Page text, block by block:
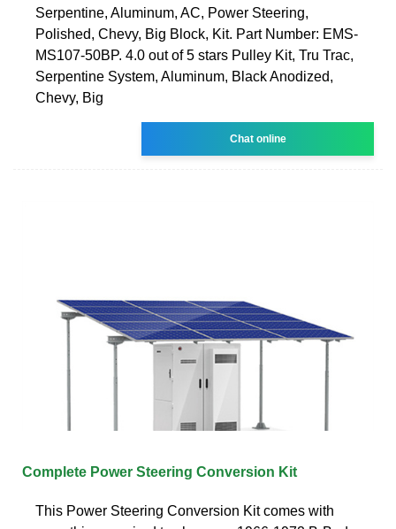
Serpentine, Aluminum, AC, Power Steering,
Polished, Chevy, Big Block, Kit. Part Number: EMS-
MS107-50BP. 4.0 out of 5 stars Pulley Kit, Tru Trac,
Serpentine System, Aluminum, Black Anodized,
Chevy, Big
Chat online
Complete Power Steering Conversion Kit
This Power Steering Conversion Kit comes with